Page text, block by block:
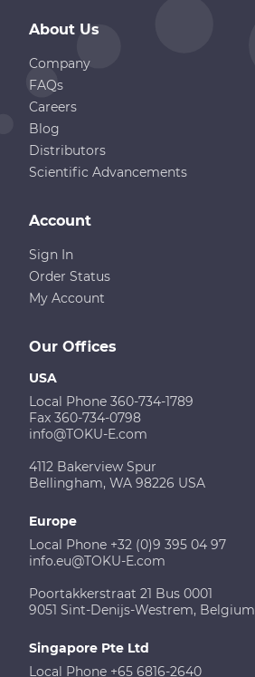
About Us
Company
FAQs
Careers
Blog
Distributors
Scientific Advancements
Our Offices
USA
Local Phone 360-734-1789
Fax 360-734-0798
info@TOKU-E.com
4112 Bakerview Spur
Bellingham, WA 98226 USA
Europe
Local Phone +32 (0)9 395 04 97
info.eu@TOKU-E.com
Poortakkerstraat 21 Bus 0001
9051 Sint-Denijs-Westrem, Belgium
Singapore Pte Ltd
Local Phone +65 6816-2640
Account
Sign In
Order Status
My Account